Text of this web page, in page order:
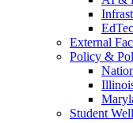
External
Policy &
Student